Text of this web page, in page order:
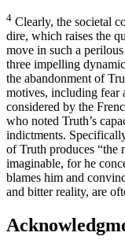
4 Clearly, the societal
dire, which raises the
move in such a
three impelling
the abandonment of
motives, including fear
considered by the
who noted Truth’s
indictments.
of Truth produces “the
imaginable, for he
blames him and
and bitter reality, are